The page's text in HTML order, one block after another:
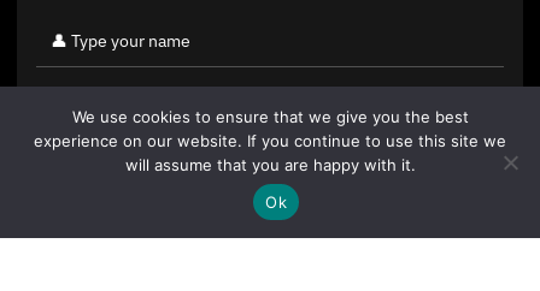
By clicking "Sign Up Today" you accept CoinGeek's
We use cookies to ensure that we give you the best
experience on our website. If you continue to use this site we
will assume that you are happy with it.
Ok